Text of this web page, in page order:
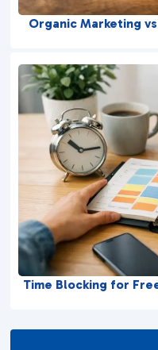
Organic Marketing
Time Blocking for